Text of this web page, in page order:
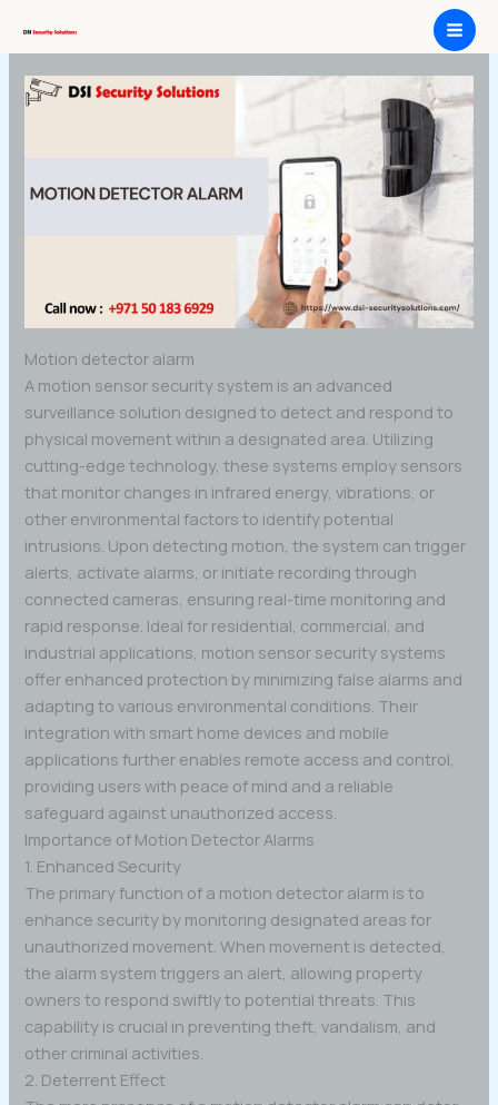
Motion detector alarm
Motion detector alarm
A motion sensor security system is an advanced
surveillance solution designed to detect and respond to
physical movement within a designated area. Utilizing
cutting-edge technology, these systems employ sensors
that monitor changes in infrared energy, vibrations, or
other environmental factors to identify potential
intrusions. Upon detecting motion, the system can trigger
alerts, activate alarms, or initiate recording through
connected cameras, ensuring real-time monitoring and
rapid response. Ideal for residential, commercial, and
industrial applications, motion sensor security systems
offer enhanced protection by minimizing false alarms and
adapting to various environmental conditions. Their
integration with smart home devices and mobile
applications further enables remote access and control,
providing users with peace of mind and a reliable
safeguard against unauthorized access.
Importance of Motion Detector Alarms
1. Enhanced Security
The primary function of a motion detector alarm is to
enhance security by monitoring designated areas for
unauthorized movement. When movement is detected,
the alarm system triggers an alert, allowing property
owners to respond swiftly to potential threats. This
capability is crucial in preventing theft, vandalism, and
other criminal activities.
2. Deterrent Effect